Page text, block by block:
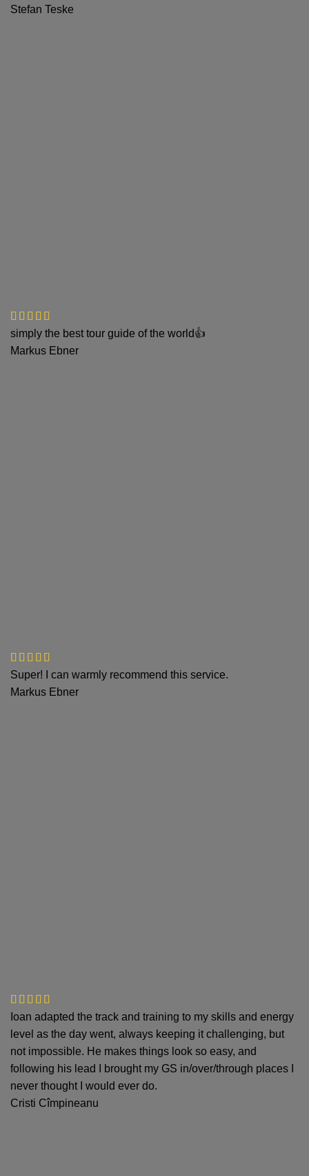
Stefan Teske
simply the best tour guide of the world👍
Markus Ebner
Super! I can warmly recommend this service.
Markus Ebner
Ioan adapted the track and training to my skills and energy
level as the day went, always keeping it challenging, but
not impossible. He makes things look so easy, and
following his lead I brought my GS in/over/through places I
never thought I would ever do.
Cristi Cîmpineanu